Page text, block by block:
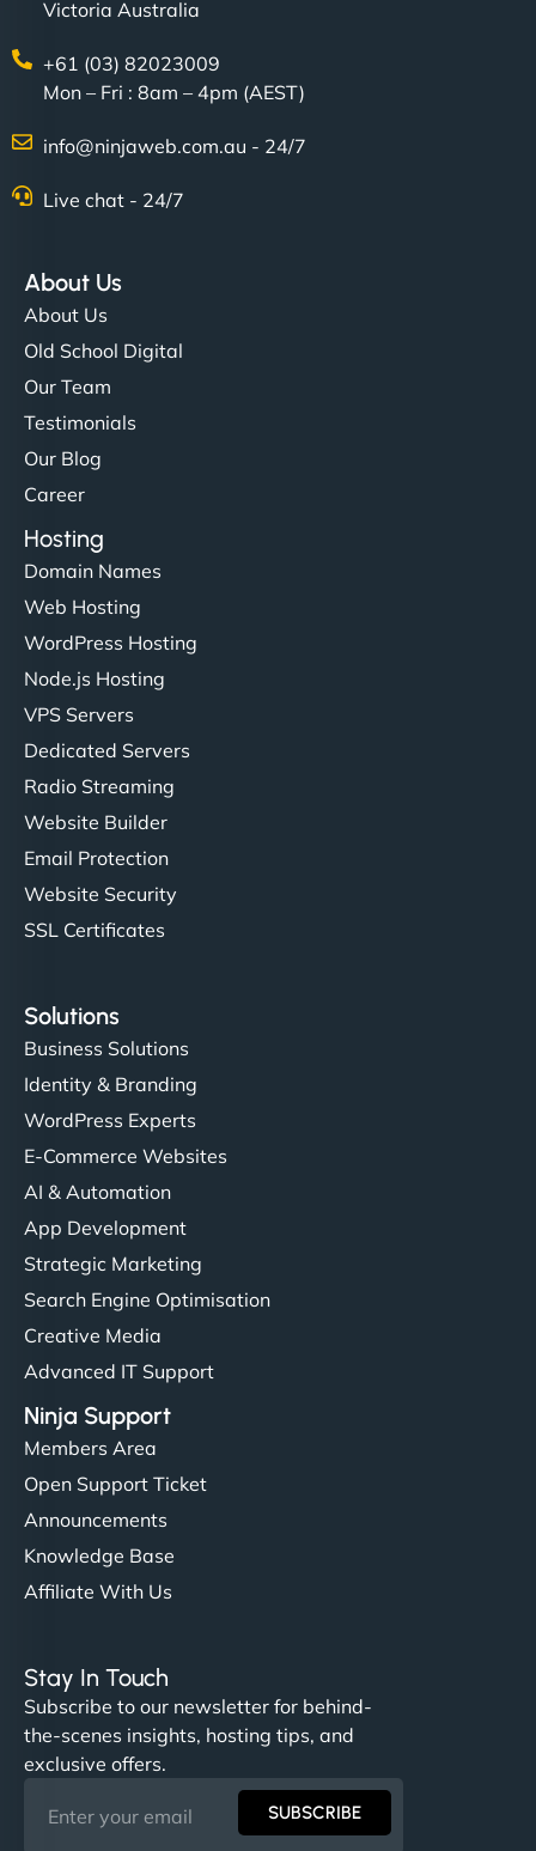
Victoria Australia
+61 (03) 82023009
Mon – Fri : 8am – 4pm (AEST)
info@ninjaweb.com.au - 24/7
Live chat - 24/7
About Us
About Us
Old School Digital
Our Team
Testimonials
Our Blog
Career
Hosting
Domain Names
Web Hosting
WordPress Hosting
Node.js Hosting
VPS Servers
Dedicated Servers
Radio Streaming
Website Builder
Email Protection
Website Security
SSL Certificates
Solutions
Business Solutions
Identity & Branding
WordPress Experts
E-Commerce Websites
AI & Automation
App Development
Strategic Marketing
Search Engine Optimisation
Creative Media
Advanced IT Support
Ninja Support
Members Area
Open Support Ticket
Announcements
Knowledge Base
Affiliate With Us
Stay In Touch
Subscribe to our newsletter for behind-
the-scenes insights, hosting tips, and
exclusive offers.
SUBSCRIBE